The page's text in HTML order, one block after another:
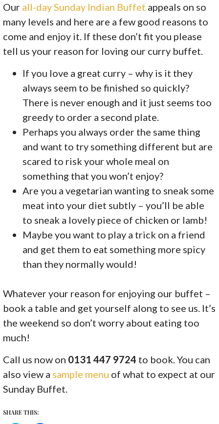
Our all-day Sunday Indian Buffet appeals on so
many levels and here are a few good reasons to
come and enjoy it. If these don’t fit you please
tell us your reason for loving our curry buffet.
If you love a great curry – why is it they
always seem to be finished so quickly?
There is never enough and it just seems too
greedy to order a second plate.
Perhaps you always order the same thing
and want to try something different but are
scared to risk your whole meal on
something that you won’t enjoy?
Are you a vegetarian wanting to sneak some
meat into your diet subtly – you’ll be able
to sneak a lovely piece of chicken or lamb!
Maybe you want to play a trick on a friend
and get them to eat something more spicy
than they normally would!
Whatever your reason for enjoying our buffet –
book a table and get yourself along to see us. It’s
the weekend so don’t worry about eating too
much!
Call us now on 0131 447 9724 to book. You can
also view a sample menu of what to expect at our
Sunday Buffet.
SHARE THIS: